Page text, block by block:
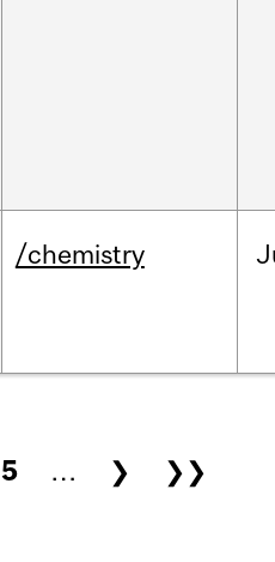
/chemistry
5 … ❯ ❯❯